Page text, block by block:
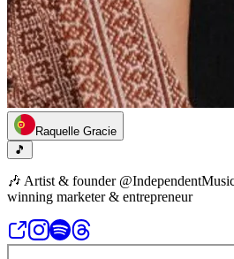
Raquelle Gracie
🎵
🎶 Artist & founder
winning marketer & entrepreneur